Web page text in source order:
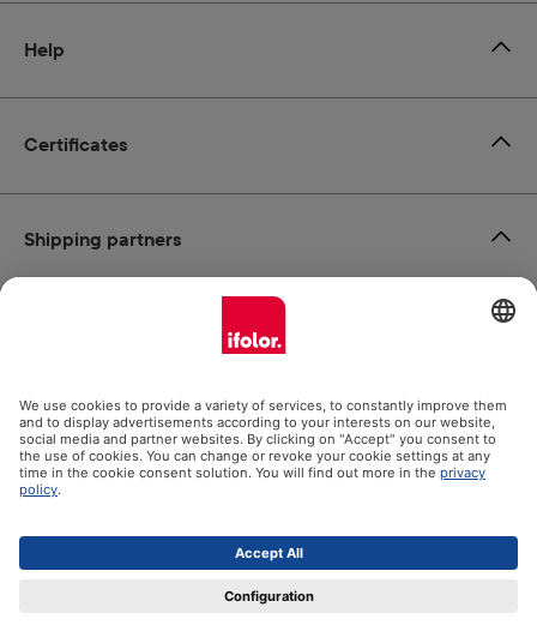
Certificates
Help
Social Media
Shipping partners
shipping costs
charges, if not stated otherwise.